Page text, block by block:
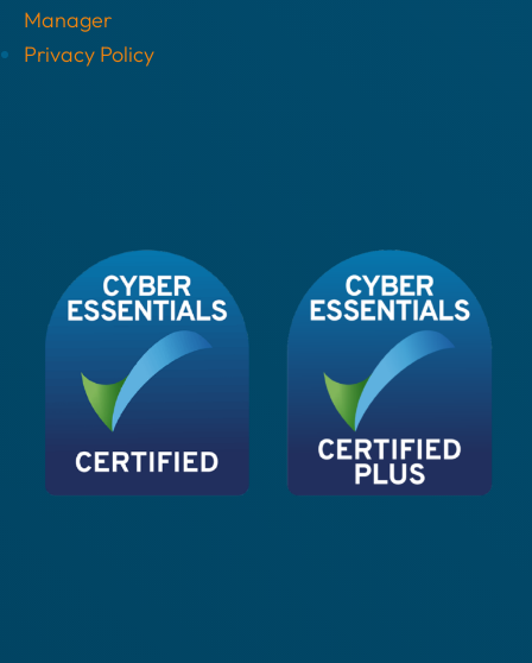
Manager
Privacy Policy